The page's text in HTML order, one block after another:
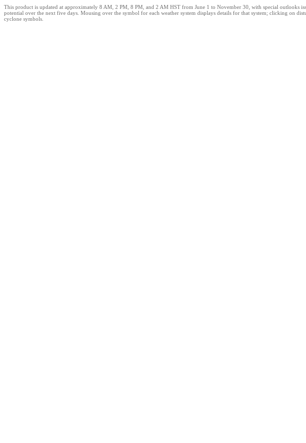
This product is updated at approximately 8 AM, 2 PM, 8 PM, and 2 AM HST from June 1 to November 30, with special outlooks
potential over the next five days. Mousing over the symbol for each weather system displays details for that system; clicking on
cyclone symbols.